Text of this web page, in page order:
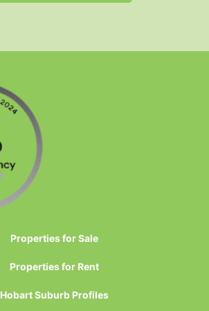
Properties for Sale
Properties for Rent
Hobart Suburb Profiles